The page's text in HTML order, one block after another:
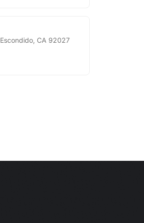
Escondido CA 92027